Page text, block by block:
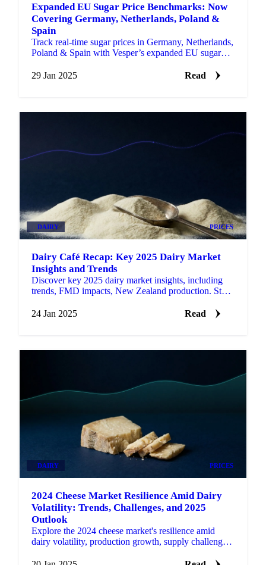
Expanded EU Sugar Price Benchmarks: Now
Covering Germany, Netherlands, Poland &
Spain
Track real-time sugar prices in Germany, Netherlands,
Poland & Spain with Vesper’s expanded EU sugar
29 Jan 2025
Read
DAIRY PRICES
Dairy Café Recap: Key 2025 Dairy Market
Insights and Trends
Discover key 2025 dairy market insights, including
trends, FMD impacts, New Zealand production. Stay
24 Jan 2025
Read
DAIRY PRICES
2024 Cheese Market Resilience Amid Dairy
Volatility: Trends, Challenges, and 2025
Outlook
Explore the 2024 cheese market's resilience amid
dairy volatility, production growth, supply challenges,